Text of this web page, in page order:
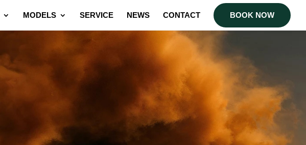
MODELS SERVICE NEWS CONTACT BOOK NOW